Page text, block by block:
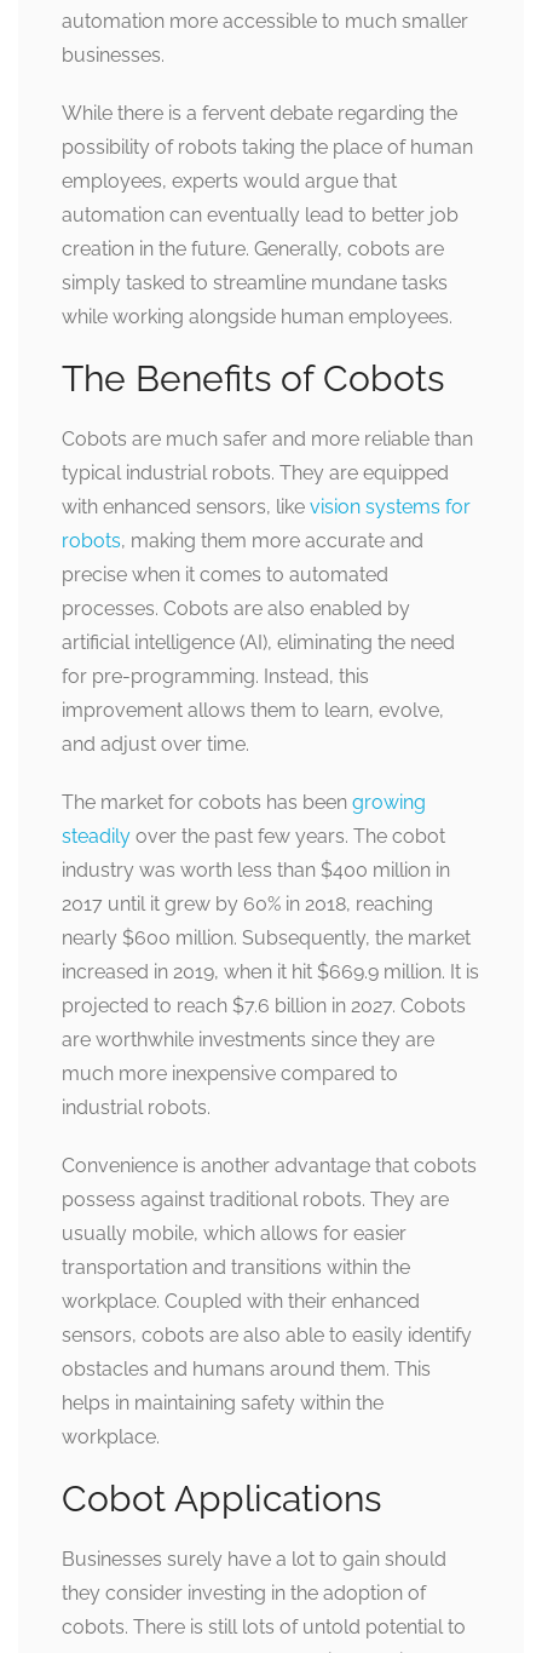
automation more accessible to much smaller
businesses.
While there is a fervent debate regarding the
possibility of robots taking the place of human
employees, experts would argue that
automation can eventually lead to better job
creation in the future. Generally, cobots are
simply tasked to streamline mundane tasks
while working alongside human employees.
The Benefits of Cobots
Cobots are much safer and more reliable than
typical industrial robots. They are equipped
with enhanced sensors, like vision systems for
robots, making them more accurate and
precise when it comes to automated
processes. Cobots are also enabled by
artificial intelligence (AI), eliminating the need
for pre-programming. Instead, this
improvement allows them to learn, evolve,
and adjust over time.
The market for cobots has been growing
steadily over the past few years. The cobot
industry was worth less than $400 million in
2017 until it grew by 60% in 2018, reaching
nearly $600 million. Subsequently, the market
increased in 2019, when it hit $669.9 million. It is
projected to reach $7.6 billion in 2027. Cobots
are worthwhile investments since they are
much more inexpensive compared to
industrial robots.
Convenience is another advantage that cobots
possess against traditional robots. They are
usually mobile, which allows for easier
transportation and transitions within the
workplace. Coupled with their enhanced
sensors, cobots are also able to easily identify
obstacles and humans around them. This
helps in maintaining safety within the
workplace.
Cobot Applications
Businesses surely have a lot to gain should
they consider investing in the adoption of
cobots. There is still lots of untold potential to